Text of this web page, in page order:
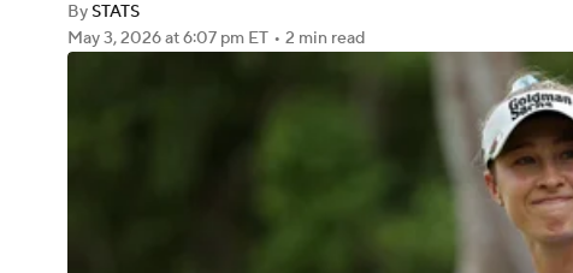
3ICE
By STATS
May 3, 2026at 6:07 pm ET • 2 min read